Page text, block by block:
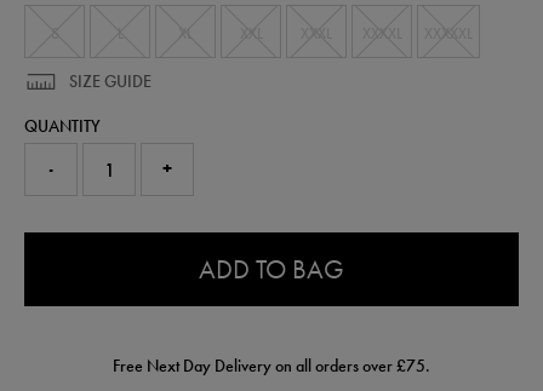
SIZE GUIDE
QUANTITY
- +
ADD TO BAG
Free Next Day Delivery on all orders over £75.